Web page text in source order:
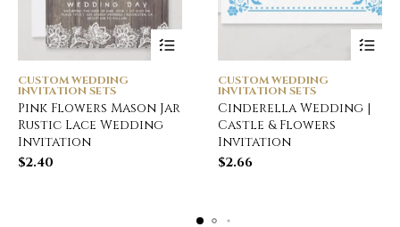
CUSTOM WEDDING
INVITATION SETS
Pink Flowers Mason Jar
Rustic Lace Wedding
Invitation
$2.40
CUSTOM WEDDING
INVITATION SETS
Cinderella Wedding |
Castle & Flowers
Invitation
$2.66